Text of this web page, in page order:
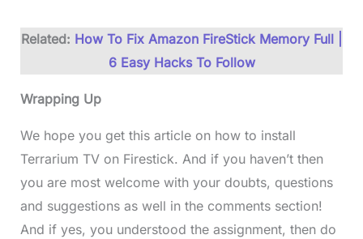
Related: How To Fix Amazon FireStick Memory Full |
6 Easy Hacks To Follow
Wrapping Up
We hope you get this article on how to install
Terrarium TV on Firestick. And if you haven’t then
you are most welcome with your doubts, questions
and suggestions as well in the comments section!
And if yes, you understood the assignment, then do